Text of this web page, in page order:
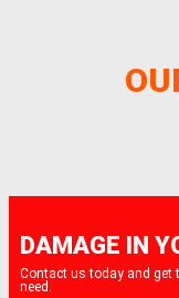
DAMAGE IN
Contact us today and get
need.